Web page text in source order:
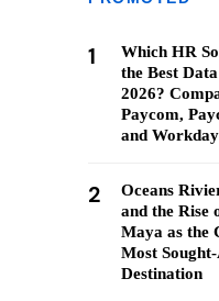
1
Which HR
the Best
2026?
Paycom,
and Workday
2
Oceans
and the Rise
Maya as the
Most
Destination